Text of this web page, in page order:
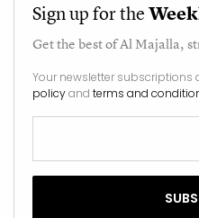
Sign up for the
Get the best ofAl Majalla,
Your newsletter subscriptions
policyand terms and